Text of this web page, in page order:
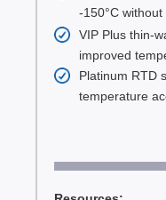
-150°C
VIP Plus thin-
improved
Platinum RTD
temperature